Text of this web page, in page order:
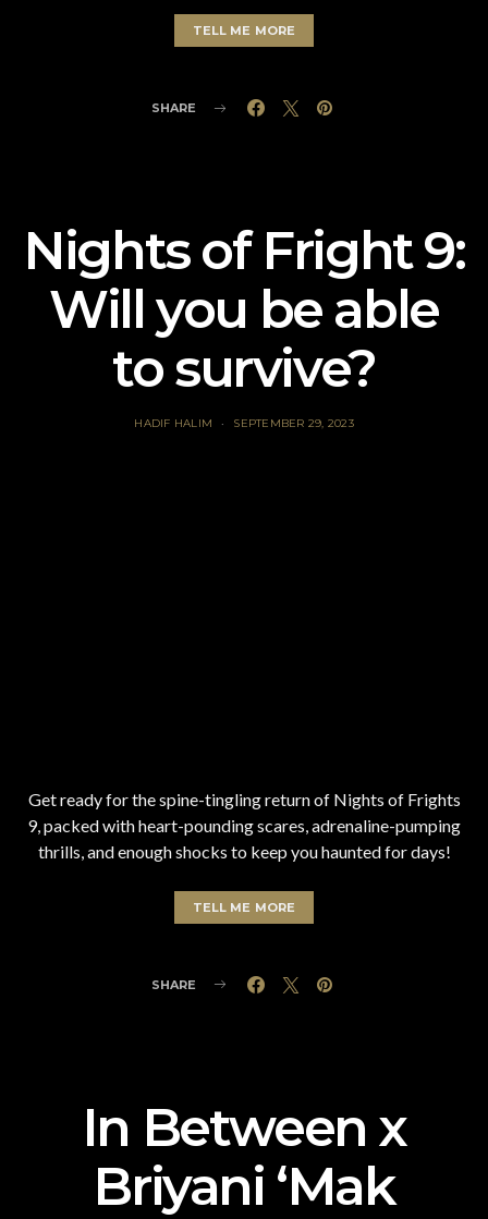
TELL ME MORE
SHARE
Nights of Fright 9:
Will you be able
to survive?
HADIF HALIM SEPTEMBER 29, 2023
Get ready for the spine-tingling return of Nights of Frights
9, packed with heart-pounding scares, adrenaline-pumping
thrills, and enough shocks to keep you haunted for days!
TELL ME MORE
SHARE
In Between x
Briyani ‘Mak